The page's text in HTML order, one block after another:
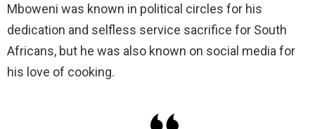
Mboweni was known in political circles for his
dedication and selfless service sacrifice for South
Africans, but he was also known on social media for
his love of cooking.